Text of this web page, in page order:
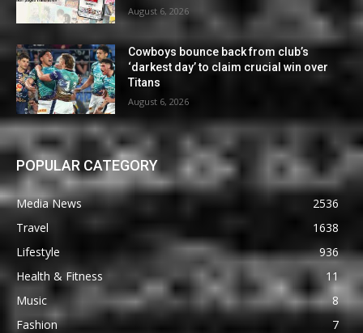
August 6, 2026
Cowboys bounce back from club’s
‘darkest day’ to claim crucial win over
Titans
August 6, 2026
POPULAR CATEGORY
Media News
2536
Travel
1638
Lifestyle
936
Health & Fitness
11
Music
8
Fashion
7